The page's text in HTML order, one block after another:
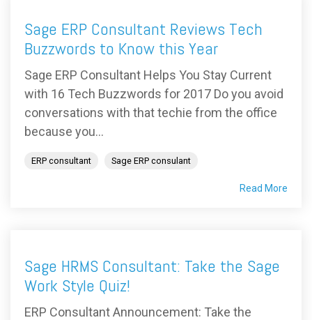
Sage ERP Consultant Reviews Tech
Buzzwords to Know this Year
Sage ERP Consultant Helps You Stay Current
with 16 Tech Buzzwords for 2017 Do you avoid
conversations with that techie from the office
because you...
ERP consultant Sage ERP consulant
Read More
Sage HRMS Consultant: Take the Sage
Work Style Quiz!
ERP Consultant Announcement: Take the